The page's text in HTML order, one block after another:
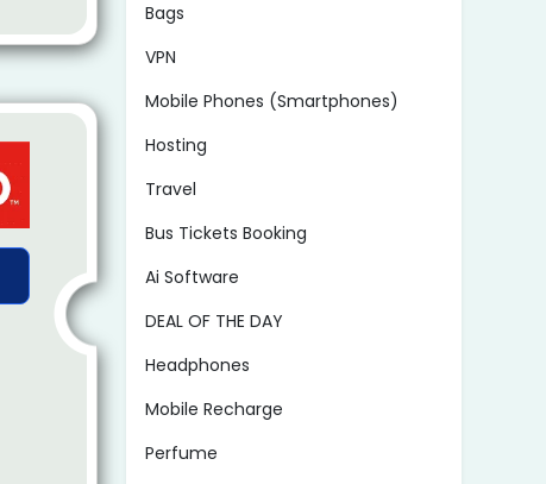
Bags
VPN
Mobile Phones (Smartphones)
Hosting
Travel
Bus Tickets Booking
Ai Software
DEAL OF THE DAY
Headphones
Mobile Recharge
Perfume